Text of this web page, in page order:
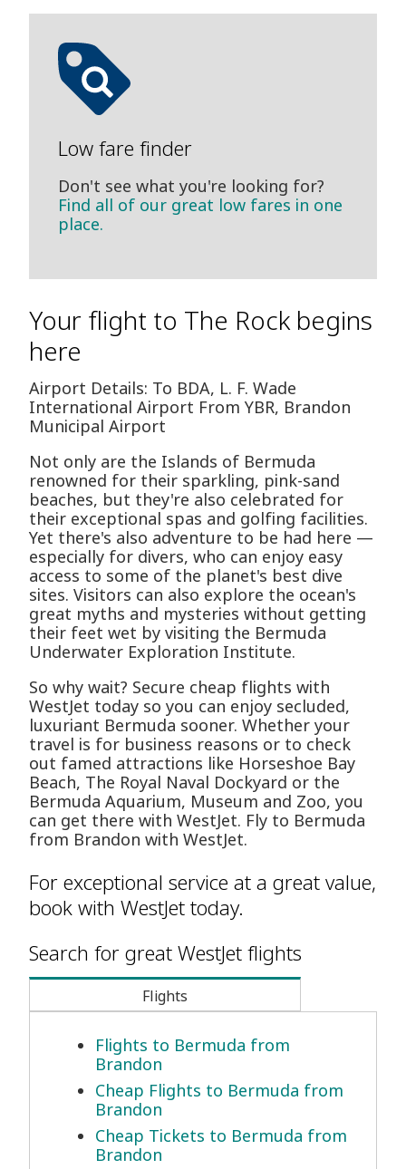
Low fare finder
Don't see what you're looking for?
Find all of our great low fares in one
place.
Your flight to The Rock begins
here
Airport Details: To BDA, L. F. Wade
International Airport From YBR, Brandon
Municipal Airport
Not only are the Islands of Bermuda
renowned for their sparkling, pink-sand
beaches, but they're also celebrated for
their exceptional spas and golfing facilities.
Yet there's also adventure to be had here —
especially for divers, who can enjoy easy
access to some of the planet's best dive
sites. Visitors can also explore the ocean's
great myths and mysteries without getting
their feet wet by visiting the Bermuda
Underwater Exploration Institute.
So why wait? Secure cheap flights with
WestJet today so you can enjoy secluded,
luxuriant Bermuda sooner. Whether your
travel is for business reasons or to check
out famed attractions like Horseshoe Bay
Beach, The Royal Naval Dockyard or the
Bermuda Aquarium, Museum and Zoo, you
can get there with WestJet. Fly to Bermuda
from Brandon with WestJet.
For exceptional service at a great value,
book with WestJet today.
Search for great WestJet flights
Flights
Flights to Bermuda from
Brandon
Cheap Flights to Bermuda from
Brandon
Cheap Tickets to Bermuda from
Brandon